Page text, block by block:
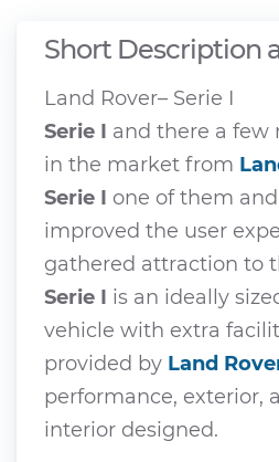
Short Description
Land Rover– Serie I
Serie I and there a few
in the market from
Serie I one of them
improved the user
gathered attraction to
Serie I is an ideally
vehicle with extra
provided by Land
performance, exterior,
interior designed.